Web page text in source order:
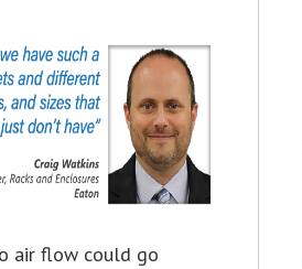
air flow could go